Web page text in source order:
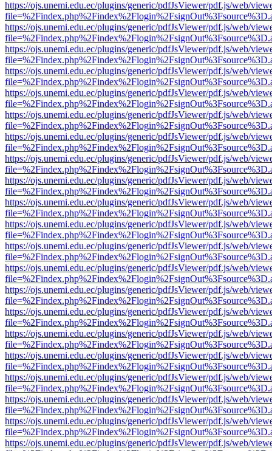
https://ojs.unemi.edu.ec/plugins/generic/pdfJsViewer/pdf.js/web/
https://ojs.unemi.edu.ec/plugins/generic/pdfJsViewer/pdf.js/web/
https://ojs.unemi.edu.ec/plugins/generic/pdfJsViewer/pdf.js/web/
https://ojs.unemi.edu.ec/plugins/generic/pdfJsViewer/pdf.js/web/
https://ojs.unemi.edu.ec/plugins/generic/pdfJsViewer/pdf.js/web/
https://ojs.unemi.edu.ec/plugins/generic/pdfJsViewer/pdf.js/web/
https://ojs.unemi.edu.ec/plugins/generic/pdfJsViewer/pdf.js/web/
https://ojs.unemi.edu.ec/plugins/generic/pdfJsViewer/pdf.js/web/
https://ojs.unemi.edu.ec/plugins/generic/pdfJsViewer/pdf.js/web/
https://ojs.unemi.edu.ec/plugins/generic/pdfJsViewer/pdf.js/web/
https://ojs.unemi.edu.ec/plugins/generic/pdfJsViewer/pdf.js/web/
https://ojs.unemi.edu.ec/plugins/generic/pdfJsViewer/pdf.js/web/
https://ojs.unemi.edu.ec/plugins/generic/pdfJsViewer/pdf.js/web/
https://ojs.unemi.edu.ec/plugins/generic/pdfJsViewer/pdf.js/web/
https://ojs.unemi.edu.ec/plugins/generic/pdfJsViewer/pdf.js/web/
https://ojs.unemi.edu.ec/plugins/generic/pdfJsViewer/pdf.js/web/
https://ojs.unemi.edu.ec/plugins/generic/pdfJsViewer/pdf.js/web/
https://ojs.unemi.edu.ec/plugins/generic/pdfJsViewer/pdf.js/web/
https://ojs.unemi.edu.ec/plugins/generic/pdfJsViewer/pdf.js/web/
https://ojs.unemi.edu.ec/plugins/generic/pdfJsViewer/pdf.js/web/
https://ojs.unemi.edu.ec/plugins/generic/pdfJsViewer/pdf.js/web/